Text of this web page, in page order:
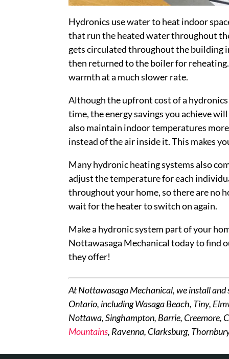
Hydronics use water to heat indoor
that run the heated water throughout
gets circulated throughout the
then returned to the boiler for
warmth at a much slower rate.
Although the upfront cost of a
time, the energy savings you achieve
also maintain indoor temperatures
instead of the air inside it. This makes
Many hydronic heating systems also
adjust the temperature for each
throughout your home, so there are no
wait for the heater to switch on again.
Make a hydronic system part of your
Nottawasaga Mechanical today to find
they offer!
At Nottawasaga Mechanical, we install and
Ontario, including Wasaga Beach, Tiny,
Nottawa, Singhampton, Barrie, Creemore,
Mountains, Ravenna, Clarksburg,